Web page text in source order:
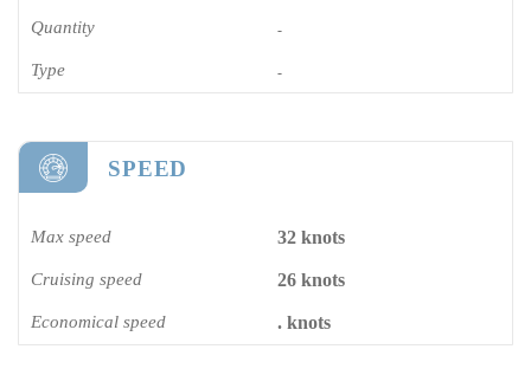
Quantity -
Type -
SPEED
Max speed 32 knots
Cruising speed 26 knots
Economical speed . knots